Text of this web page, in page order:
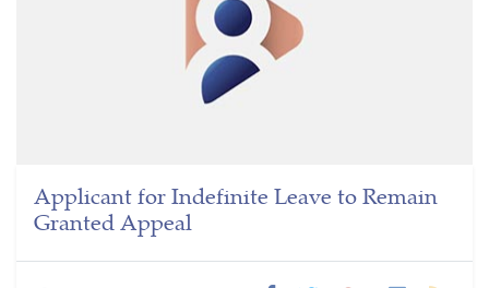
Applicant for Indefinite Leave to Remain
Granted Appeal